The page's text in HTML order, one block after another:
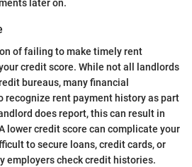
later on.
of failing to make timely rent
credit score. While not all landlords
bureaus, many financial
rent payment history as part
does report, this can result in
lower credit score can complicate your
to secure loans, credit cards, or
employers check credit histories.